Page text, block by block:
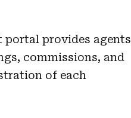
provides agents
commissions, and
of each